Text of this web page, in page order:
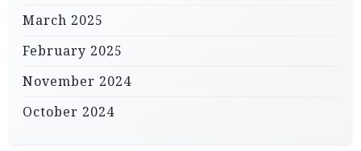
March 2025
February 2025
November 2024
October 2024